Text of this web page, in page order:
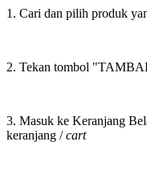
1. Cari dan pilih produk
2. Tekan tombol
3. Masuk ke Keranjang
keranjang /cart